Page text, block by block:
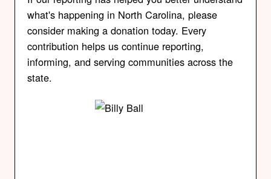
what's happening in North Carolina, please
consider making a donation today. Every
contribution helps us continue reporting,
informing, and serving communities across the
state.